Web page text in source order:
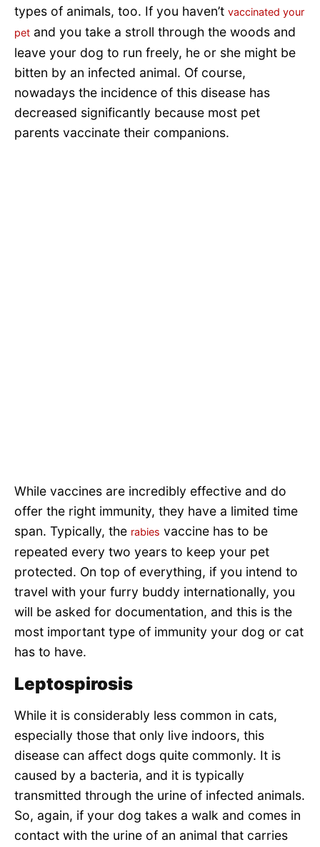
types of animals, too. If you haven’t vaccinated your
pet and you take a stroll through the woods and
leave your dog to run freely, he or she might be
bitten by an infected animal. Of course,
nowadays the incidence of this disease has
decreased significantly because most pet
parents vaccinate their companions.
While vaccines are incredibly effective and do
offer the right immunity, they have a limited time
span. Typically, the rabies vaccine has to be
repeated every two years to keep your pet
protected. On top of everything, if you intend to
travel with your furry buddy internationally, you
will be asked for documentation, and this is the
most important type of immunity your dog or cat
has to have.
Leptospirosis
While it is considerably less common in cats,
especially those that only live indoors, this
disease can affect dogs quite commonly. It is
caused by a bacteria, and it is typically
transmitted through the urine of infected animals.
So, again, if your dog takes a walk and comes in
contact with the urine of an animal that carries